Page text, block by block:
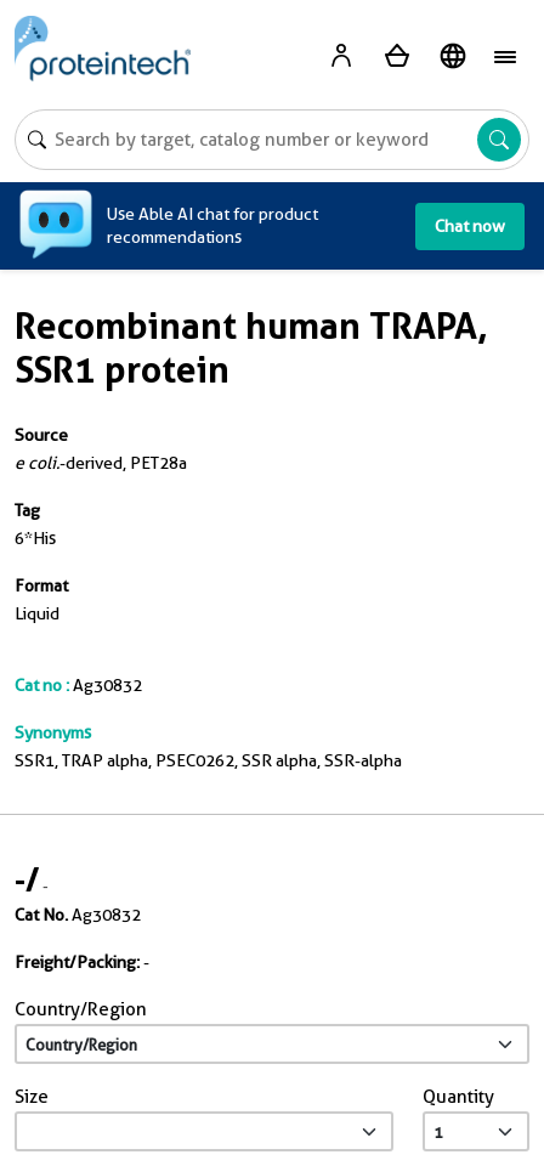
Use Able AI chat for product
recommendations
Chat now
Recombinant human TRAPA,
SSR1 protein
Source
e coli.-derived, PET28a
Tag
6*His
Format
Liquid
Cat no :Ag30832
Synonyms
SSR1, TRAP alpha, PSEC0262, SSR alpha, SSR-alpha
-/-
Cat No.Ag30832
Freight/Packing:-
Country/Region
Size Quantity